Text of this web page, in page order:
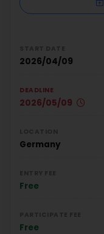
2026/04/09
DEADLINE
2026/05/09
Germany
Free
Free